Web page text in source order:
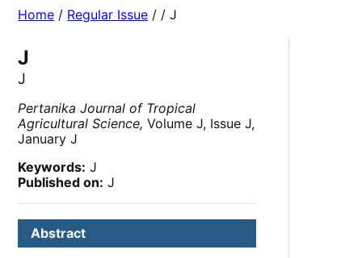
Home / Regular Issue / / J
J
J
Pertanika Journal of Tropical
Agricultural Science, Volume J, Issue J,
January J
Keywords: J
Published on: J
Abstract